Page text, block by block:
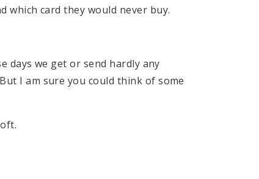
which card they would never buy.
days we get or send hardly any
I am sure you could think of some